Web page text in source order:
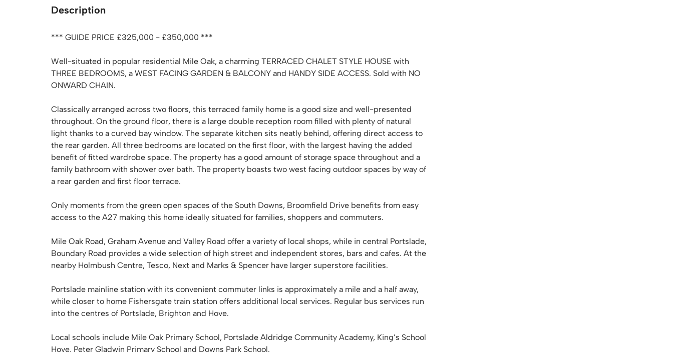
Description
*** GUIDE PRICE £325,000 - £350,000 ***
Well-situated in popular residential Mile Oak, a charming TERRACED CHALET STYLE HOUSE with
THREE BEDROOMS, a WEST FACING GARDEN & BALCONY and HANDY SIDE ACCESS. Sold with NO
ONWARD CHAIN.
Classically arranged across two floors, this terraced family home is a good size and well-presented
throughout. On the ground floor, there is a large double reception room filled with plenty of natural
light thanks to a curved bay window. The separate kitchen sits neatly behind, offering direct access to
the rear garden. All three bedrooms are located on the first floor, with the largest having the added
benefit of fitted wardrobe space. The property has a good amount of storage space throughout and a
family bathroom with shower over bath. The property boasts two west facing outdoor spaces by way of
a rear garden and first floor terrace.
Only moments from the green open spaces of the South Downs, Broomfield Drive benefits from easy
access to the A27 making this home ideally situated for families, shoppers and commuters.
Mile Oak Road, Graham Avenue and Valley Road offer a variety of local shops, while in central Portslade,
Boundary Road provides a wide selection of high street and independent stores, bars and cafes. At the
nearby Holmbush Centre, Tesco, Next and Marks & Spencer have larger superstore facilities.
Portslade mainline station with its convenient commuter links is approximately a mile and a half away,
while closer to home Fishersgate train station offers additional local services. Regular bus services run
into the centres of Portslade, Brighton and Hove.
Local schools include Mile Oak Primary School, Portslade Aldridge Community Academy, King’s School
Hove, Peter Gladwin Primary School and Downs Park School.